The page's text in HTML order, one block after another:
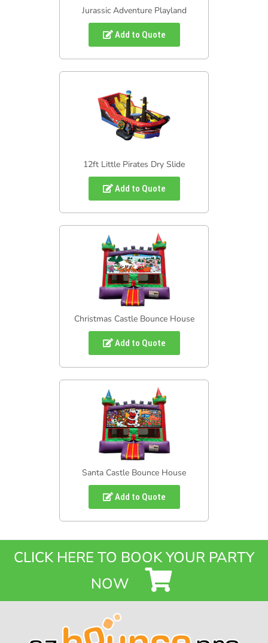
Jurassic Adventure Playland
Add to Quote
12ft Little Pirates Dry Slide
Add to Quote
Christmas Castle Bounce House
Add to Quote
Santa Castle Bounce House
Add to Quote
CLICK HERE TO BOOK YOUR PARTY
NOW